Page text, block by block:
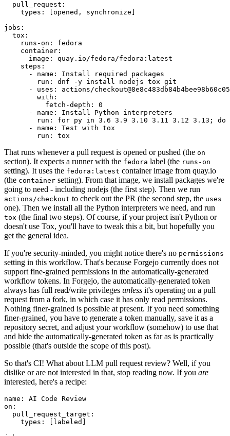
pull_request :
types : [opened , synchronize ]
jobs :
tox :
runs-on :
fedora
container :
image :
quay.io/fedora/fedora:latest
steps :
-
name :
Install required packages
run :
dnf -y install nodejs tox git
-
uses :
actions/
with :
fetch-depth :
0
-
name :
Install Python interpreters
run :
for py in 3.6 3.9 3.10 3.11 3.12 3.13; do
-
name :
Test with tox
run : tox
That runs whenever a pull request is opened or pushed (the on
section). It expects a runner with the fedora label (the runs-on
setting). It uses the fedora:latest container image from quay.io
(the container setting). From that image, we install packages we're
going to need - including nodejs (the first step). Then we run
actions/checkout to check out the PR (the second step, the uses
one). Then we install all the Python interpreters we need, and run
tox (the final two steps). Of course, if your project isn't Python or
doesn't use Tox, you'll have to tweak this a bit, but hopefully you
get the general idea.
If you're security-minded, you might notice there's no permissions
setting in this workflow. That's because Forgejo currently does not
support fine-grained permissions in the automatically-generated
workflow tokens. In Forgejo, the automatically-generated token
always has full read/write privileges unless it's operating on a pull
request from a fork, in which case it has only read permissions.
Nothing finer-grained is possible at present. If you need something
finer-grained, you have to generate a token manually, save it as a
repository secret, and adjust your workflow (somehow) to use that
and hide the automatically-generated token as far as is practically
possible (that's outside the scope of this post).
So that's CI! What about LLM pull request review? Well, if you
dislike or are not interested in that, stop reading now. If you are
interested, here's a recipe:
name :
AI Code Review
on :
pull_request_target :
types : [ labeled ]